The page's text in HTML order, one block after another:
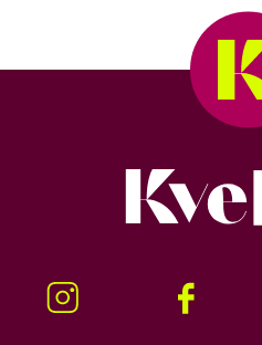
Instagram Facebook